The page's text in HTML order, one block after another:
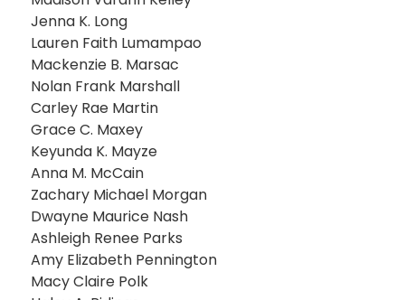
Jenna K. Long
Lauren Faith Lumampao
Mackenzie B. Marsac
Nolan Frank Marshall
Carley Rae Martin
Grace C. Maxey
Keyunda K. Mayze
Anna M. McCain
Zachary Michael Morgan
Dwayne Maurice Nash
Ashleigh Renee Parks
Amy Elizabeth Pennington
Macy Claire Polk